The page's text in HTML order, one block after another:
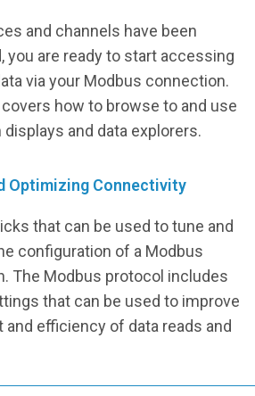
and channels have been
you are ready to start accessing
via your Modbus connection.
how to browse to and use
displays and data explorers.
Optimizing Connectivity
that can be used to tune and
configuration of a Modbus
The Modbus protocol includes
that can be used to improve
and efficiency of data reads and